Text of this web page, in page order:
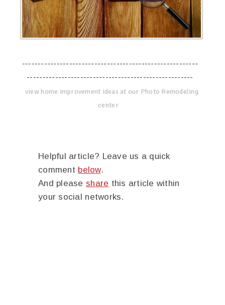
--------------------------------------------------------
-----------------------------------------------------
view home improvement ideas at our Photo Remodeling
center
Helpful article? Leave us a quick
comment below.
And please share this article within
your social networks.